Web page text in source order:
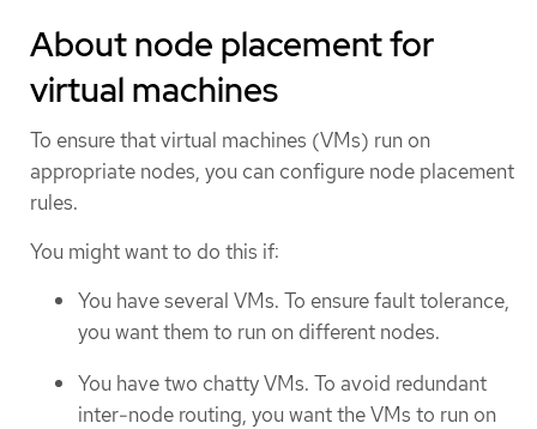
About node placement for
virtual machines
To ensure that virtual machines (VMs) run on
appropriate nodes, you can configure node placement
rules.
You might want to do this if:
You have several VMs. To ensure fault tolerance,
you want them to run on different nodes.
You have two chatty VMs. To avoid redundant
inter-node routing, you want the VMs to run on